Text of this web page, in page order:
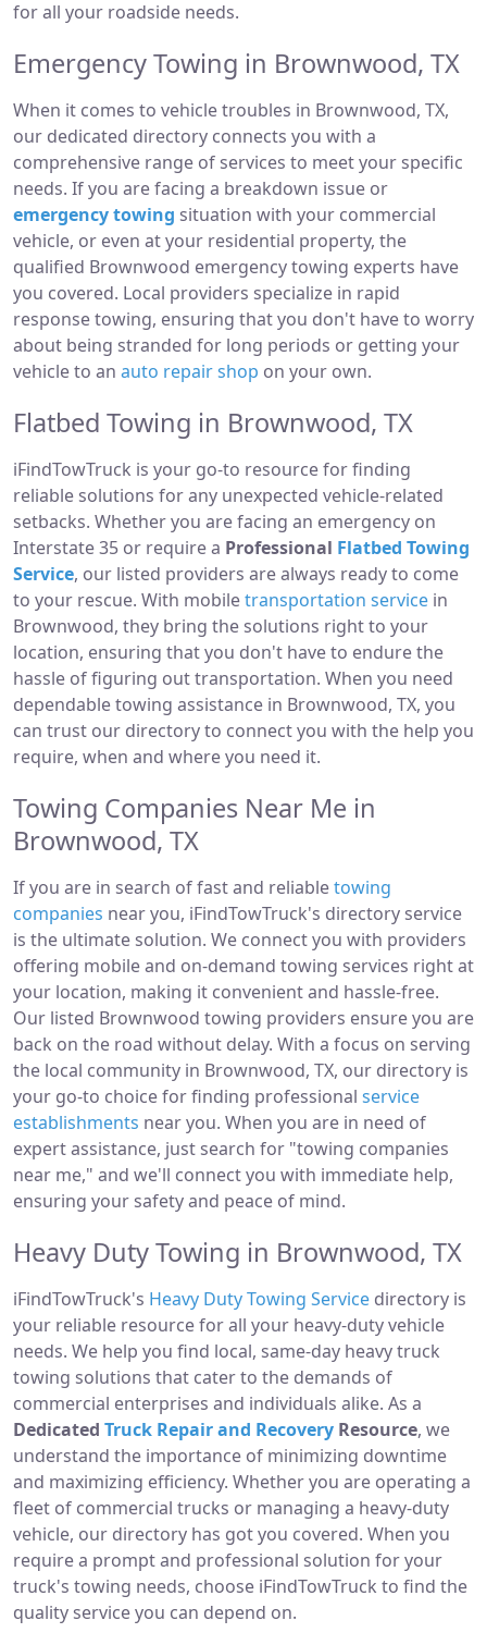
for all your roadside needs.
Emergency Towing in Brownwood, TX
When it comes to vehicle troubles in Brownwood, TX,
our dedicated directory connects you with a
comprehensive range of services to meet your specific
needs. If you are facing a breakdown issue or
emergency towing situation with your commercial
vehicle, or even at your residential property, the
qualified Brownwood emergency towing experts have
you covered. Local providers specialize in rapid
response towing, ensuring that you don't have to worry
about being stranded for long periods or getting your
vehicle to an auto repair shop on your own.
Flatbed Towing in Brownwood, TX
iFindTowTruck is your go-to resource for finding
reliable solutions for any unexpected vehicle-related
setbacks. Whether you are facing an emergency on
Interstate 35 or require a Professional Flatbed Towing
Service, our listed providers are always ready to come
to your rescue. With mobiletransportation service in
Brownwood, they bring the solutions right to your
location, ensuring that you don't have to endure the
hassle of figuring out transportation. When you need
dependable towing assistance in Brownwood, TX, you
can trust our directory to connect you with the help you
require, when and where you need it.
Towing Companies Near Me in
Brownwood, TX
If you are in search of fast and reliabletowing
companies near you, iFindTowTruck's directory service
is the ultimate solution. We connect you with providers
offering mobile and on-demand towing services right at
your location, making it convenient and hassle-free.
Our listed Brownwood towing providers ensure you are
back on the road without delay. With a focus on serving
the local community in Brownwood, TX, our directory is
your go-to choice for finding professional service
establishments near you. When you are in need of
expert assistance, just search for "towing companies
near me," and we'll connect you with immediate help,
ensuring your safety and peace of mind.
Heavy Duty Towing in Brownwood, TX
iFindTowTruck's Heavy Duty Towing Service directory is
your reliable resource for all your heavy-duty vehicle
needs. We help you find local, same-day heavy truck
towing solutions that cater to the demands of
commercial enterprises and individuals alike. As a
Dedicated Truck Repair and Recovery Resource, we
understand the importance of minimizing downtime
and maximizing efficiency. Whether you are operating a
fleet of commercial trucks or managing a heavy-duty
vehicle, our directory has got you covered. When you
require a prompt and professional solution for your
truck's towing needs, choose iFindTowTruck to find the
quality service you can depend on.